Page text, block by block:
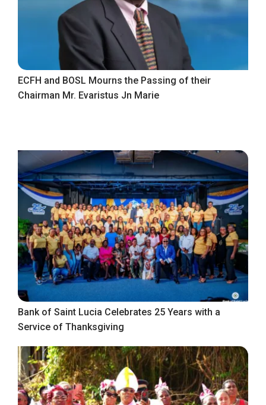
ECFH and BOSL Mourns the Passing of their
Chairman Mr. Evaristus Jn Marie
Bank of Saint Lucia Celebrates 25 Years with a
Service of Thanksgiving